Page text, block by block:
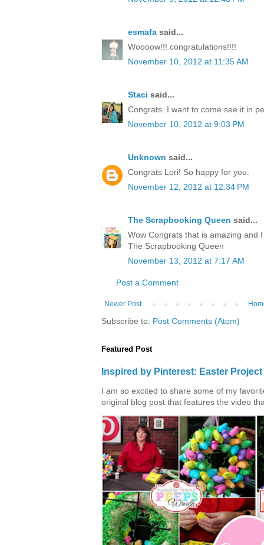
esmafa said...
Woooow!!! congratulations!!!!
November 10, 2012 at 11:35 AM
Staci said...
Congrats. I want to come see it in
November 10, 2012 at 9:03 PM
Unknown said...
Congrats Lori! So happy for you.
November 12, 2012 at 12:34 PM
The Scrapbooking Queen said...
Wow Congrats that is amazing and
The Scrapbooking Queen
November 13, 2012 at 7:17 AM
Post a Comment
Newer Post
Subscribe to: Post Comments (Atom)
Featured Post
Inspired by Pinterest: Easter
I am so excited to share some of my
original blog post that features the video